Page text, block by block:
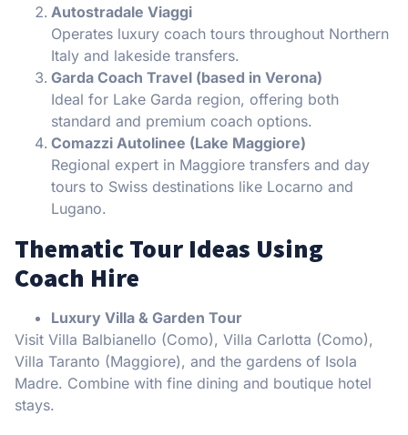
Autostradale Viaggi
Operates luxury coach tours throughout Northern
Italy and lakeside transfers.
Garda Coach Travel (based in Verona)
Ideal for Lake Garda region, offering both
standard and premium coach options.
Comazzi Autolinee (Lake Maggiore)
Regional expert in Maggiore transfers and day
tours to Swiss destinations like Locarno and
Lugano.
Thematic Tour Ideas Using
Coach Hire
Luxury Villa & Garden Tour
Visit Villa Balbianello (Como), Villa Carlotta (Como),
Villa Taranto (Maggiore), and the gardens of Isola
Madre. Combine with fine dining and boutique hotel
stays.